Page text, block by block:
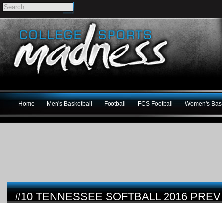
Home Men's Basketball Football FCS Football Women's
#10 TENNESSEE SOFTBALL 2016